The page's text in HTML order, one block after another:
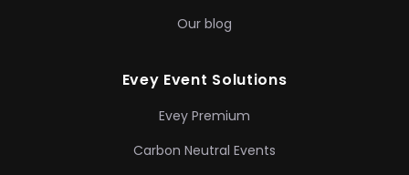
Our blog
Evey Event Solutions
Evey Premium
Carbon Neutral Events